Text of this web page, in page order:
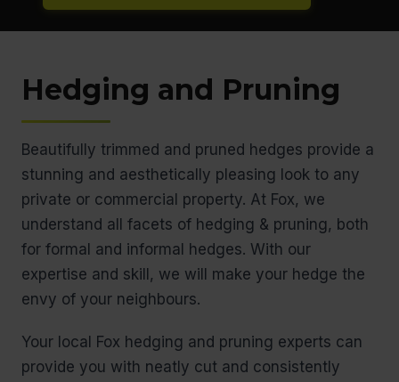
Hedging and Pruning
Beautifully trimmed and pruned hedges provide a
stunning and aesthetically pleasing look to any
private or commercial property. At Fox, we
understand all facets of hedging & pruning, both
for formal and informal hedges. With our
expertise and skill, we will make your hedge the
envy of your neighbours.
Your local Fox hedging and pruning experts can
provide you with neatly cut and consistently